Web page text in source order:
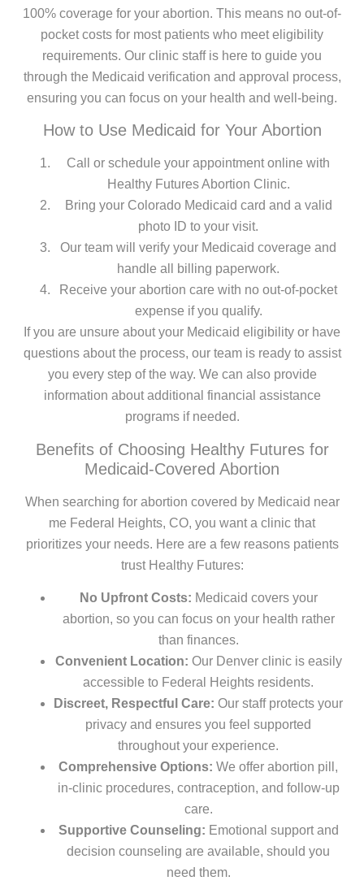
100% coverage for your abortion. This means no out-of-
pocket costs for most patients who meet eligibility
requirements. Our clinic staff is here to guide you
through the Medicaid verification and approval process,
ensuring you can focus on your health and well-being.
How to Use Medicaid for Your Abortion
Call or schedule your appointment online with
Healthy Futures Abortion Clinic.
Bring your Colorado Medicaid card and a valid
photo ID to your visit.
Our team will verify your Medicaid coverage and
handle all billing paperwork.
Receive your abortion care with no out-of-pocket
expense if you qualify.
If you are unsure about your Medicaid eligibility or have
questions about the process, our team is ready to assist
you every step of the way. We can also provide
information about additional financial assistance
programs if needed.
Benefits of Choosing Healthy Futures for
Medicaid-Covered Abortion
When searching for abortion covered by Medicaid near
me Federal Heights, CO, you want a clinic that
prioritizes your needs. Here are a few reasons patients
trust Healthy Futures:
No Upfront Costs: Medicaid covers your
abortion, so you can focus on your health rather
than finances.
Convenient Location: Our Denver clinic is easily
accessible to Federal Heights residents.
Discreet, Respectful Care: Our staff protects your
privacy and ensures you feel supported
throughout your experience.
Comprehensive Options: We offer abortion pill,
in-clinic procedures, contraception, and follow-up
care.
Supportive Counseling: Emotional support and
decision counseling are available, should you
need them.